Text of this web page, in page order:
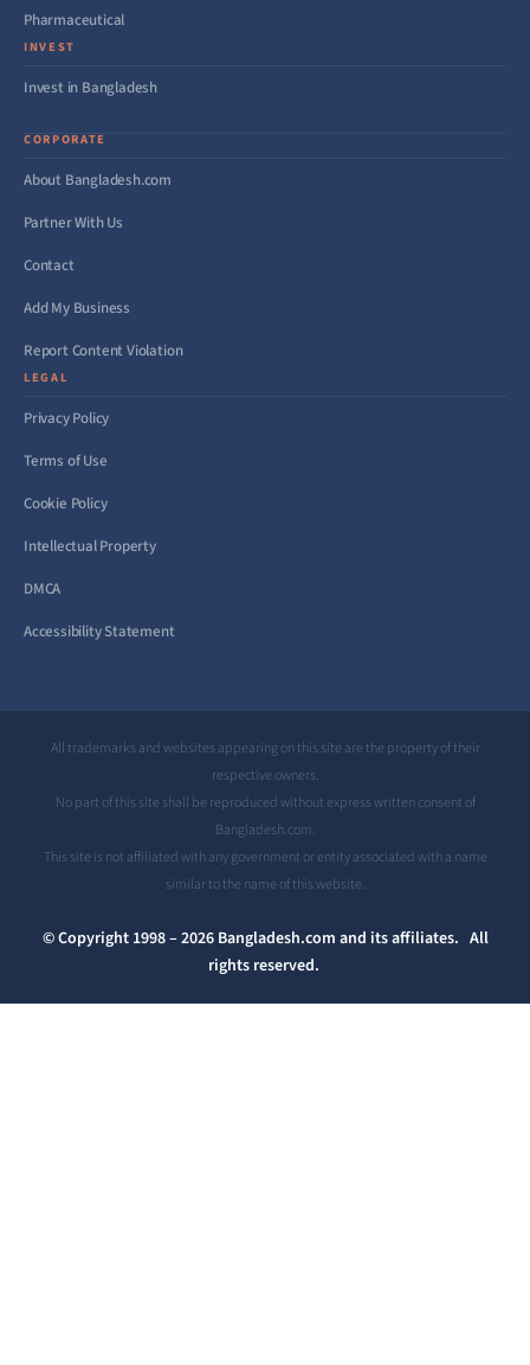
Pharmaceutical
INVEST
Invest in Bangladesh
CORPORATE
About Bangladesh.com
Partner With Us
Contact
Add My Business
Report Content Violation
LEGAL
Privacy Policy
Terms of Use
Cookie Policy
Intellectual Property
DMCA
Accessibility Statement
All trademarks and websites appearing on this site are the property of their
respective owners.
No part of this site shall be reproduced without express written consent of
Bangladesh.com.
This site is not affiliated with any government or entity associated with a name
similar to the name of this website.
© Copyright 1998 – 2026 Bangladesh.com and its affiliates. All
rights reserved.